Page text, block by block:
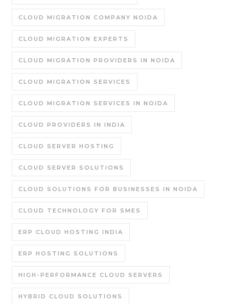
CLOUD MIGRATION COMPANY NOIDA
CLOUD MIGRATION EXPERTS
CLOUD MIGRATION PROVIDERS IN NOIDA
CLOUD MIGRATION SERVICES
CLOUD MIGRATION SERVICES IN NOIDA
CLOUD PROVIDERS IN INDIA
CLOUD SERVER HOSTING
CLOUD SERVER SOLUTIONS
CLOUD SOLUTIONS FOR BUSINESSES IN NOIDA
CLOUD TECHNOLOGY FOR SMES
ERP CLOUD HOSTING INDIA
ERP HOSTING SOLUTIONS
HIGH-PERFORMANCE CLOUD SERVERS
HYBRID CLOUD SOLUTIONS